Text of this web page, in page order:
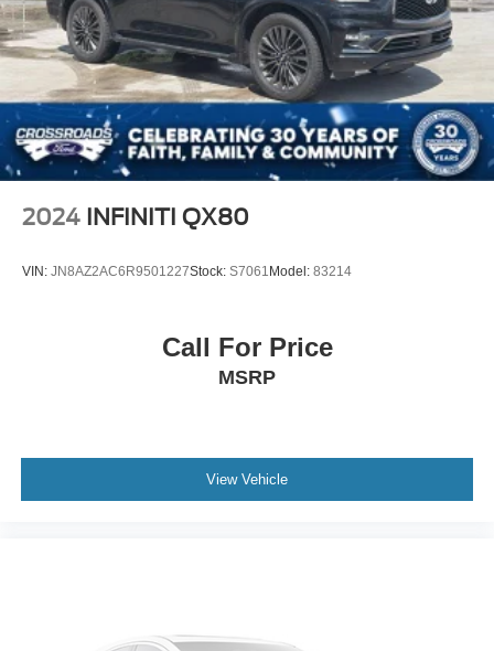
2024 INFINITI QX80
VIN: JN8AZ2AC6R9501227Stock: S7061 Model: 83214
Call For Price
MSRP
View Vehicle